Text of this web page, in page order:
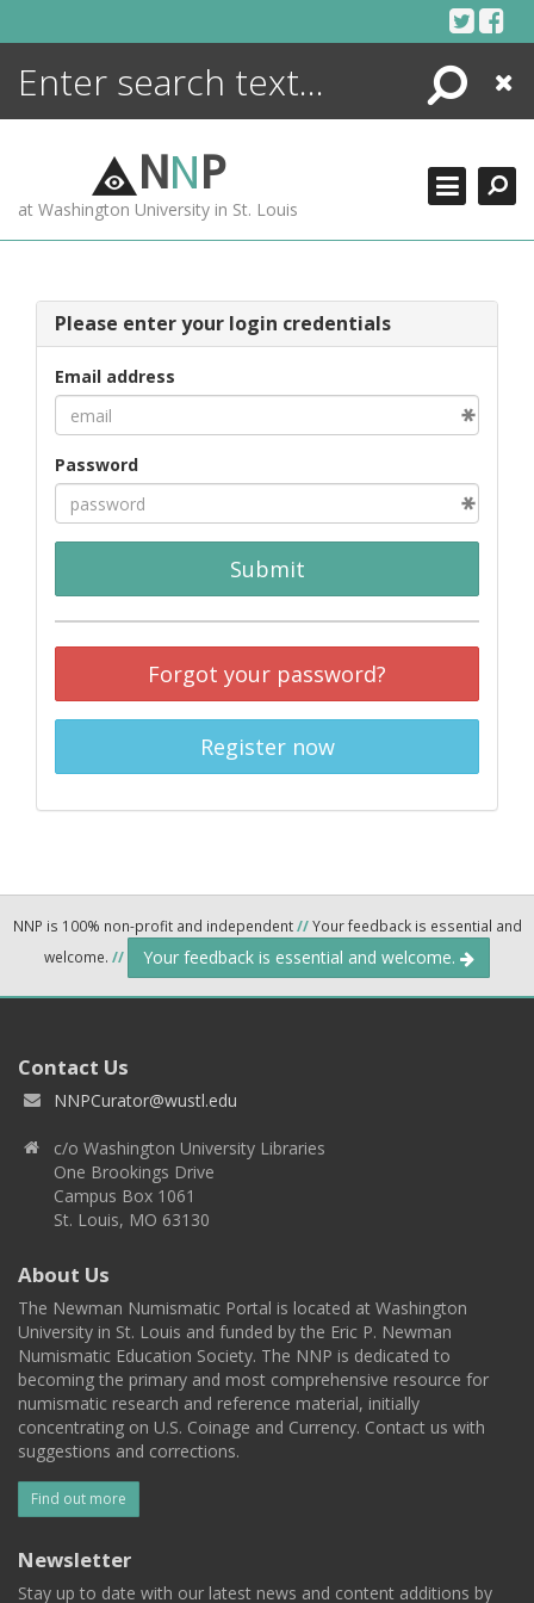
Search
Close
NNP
at Washington University in St. Louis
Please enter your login credentials
Email address
Password
Submit
Forgot your password?
Register now
NNP is 100% non-profit and independent//Your feedback is essential and
welcome. // Your feedback is essential and welcome.
Contact Us
NNPCurator@wustl.edu
c/o Washington University Libraries
One Brookings Drive
Campus Box 1061
St. Louis, MO 63130
About Us
The Newman Numismatic Portal is located at Washington
University in St. Louis and funded by the Eric P. Newman
Numismatic Education Society. The NNP is dedicated to
becoming the primary and most comprehensive resource for
numismatic research and reference material, initially
concentrating on U.S. Coinage and Currency. Contact us with
suggestions and corrections.
Find out more
Newsletter
Stay up to date with our latest news and content additions by
ENCYCLOPEDIA
MORE +